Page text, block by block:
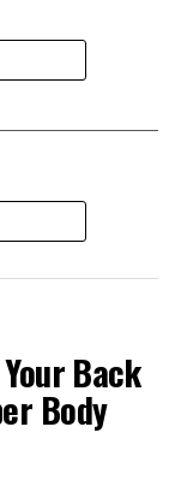
Back
Body